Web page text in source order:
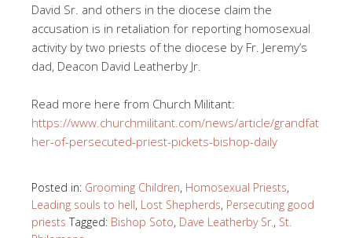
David Sr. and others in the diocese claim the
accusation is in retaliation for reporting homosexual
activity by two priests of the diocese by Fr. Jeremy’s
dad, Deacon David Leatherby Jr.
Read more here from Church Militant:
https://www.churchmilitant.com/news/article/grandfat
her-of-persecuted-priest-pickets-bishop-daily
Posted in: Grooming Children, Homosexual Priests,
Leading souls to hell, Lost Shepherds, Persecuting good
priests Tagged: Bishop Soto, Dave Leatherby Sr. , St.